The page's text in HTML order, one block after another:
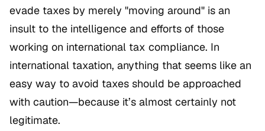
evade taxes by merely "moving around" is an
insult to the intelligence and efforts of those
working on international tax compliance. In
international taxation, anything that seems like an
easy way to avoid taxes should be approached
with caution—because it’s almost certainly not
legitimate.